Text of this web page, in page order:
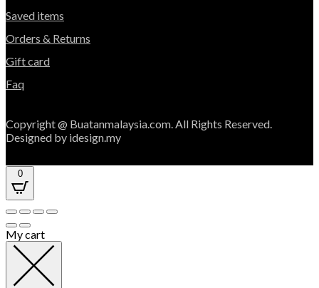
Saved items
Orders & Returns
Gift card
Faq
Copyright @ Buatanmalaysia.com. All Rights Reserved.
Designed by idesign.my
0
My cart